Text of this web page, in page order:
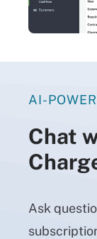
AI-
Chat
Ask